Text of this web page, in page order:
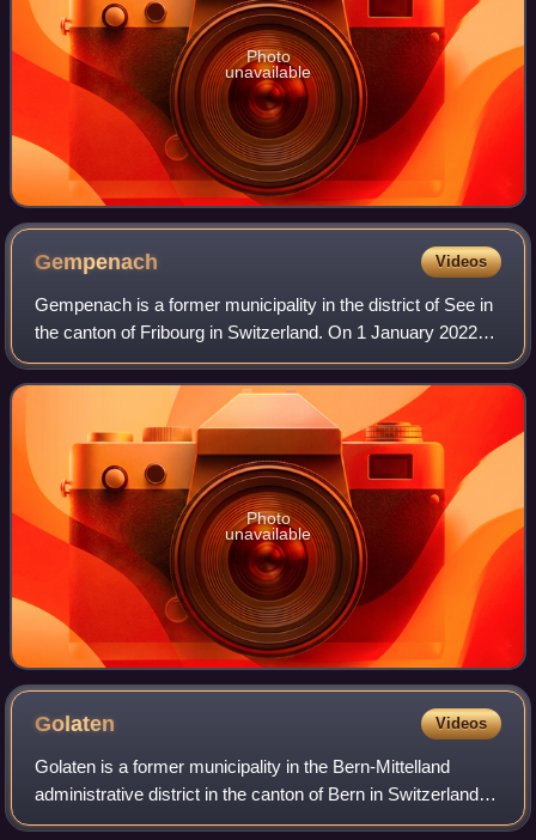
Photo
unavailable
Gempenach Videos
Gempenach is a former municipality in the district of See in
the canton of Fribourg in Switzerland. On 1 January 2022
the former municipalities of Galmiz, Gempenach and
Clavaleyres merged into the mun
Photo
unavailable
Golaten Videos
Golaten is a former municipality in the Bern-Mittelland
administrative district in the canton of Bern in Switzerland.
On 1 January 2019 the former municipality of Golaten